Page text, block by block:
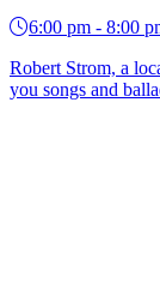
6:00 pm - 8:00
Robert Strom, a
you songs and